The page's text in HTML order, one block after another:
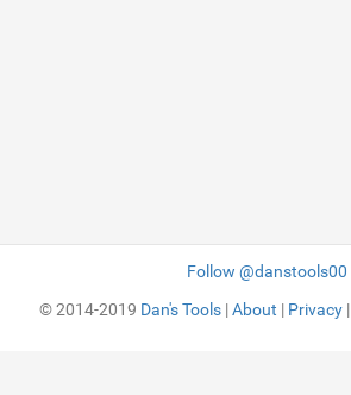
Follow @danstools00
© 2014-2019 Dan's Tools|About | Privacy|